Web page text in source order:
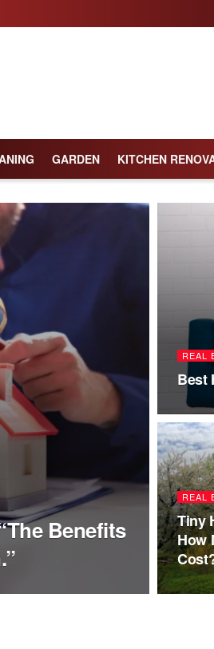
GARDEN KITCHEN
Benefits
REAL
Best
REAL
Tiny
How